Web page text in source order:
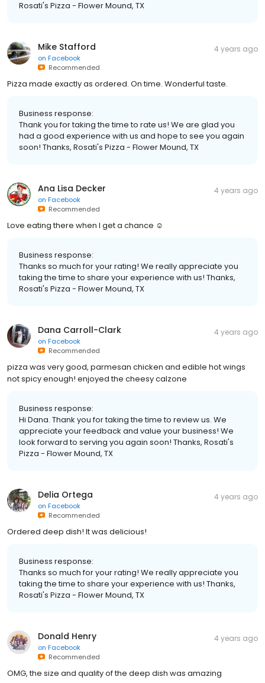
Rosati's Pizza - Flower Mound, TX
Mike Stafford
on Facebook
Recommended
4 years ago
Pizza made exactly as ordered. On time. Wonderful taste.
Business response:
Thank you for taking the time to rate us! We are glad you
had a good experience with us and hope to see you again
soon! Thanks, Rosati's Pizza - Flower Mound, TX
Ana Lisa Decker
on Facebook
Recommended
4 years ago
Love eating there when I get a chance ☺️
Business response:
Thanks so much for your rating! We really appreciate you
taking the time to share your experience with us! Thanks,
Rosati's Pizza - Flower Mound, TX
Dana Carroll-Clark
on Facebook
Recommended
4 years ago
pizza was very good, parmesan chicken and edible hot wings
not spicy enough! enjoyed the cheesy calzone
Business response:
Hi Dana. Thank you for taking the time to review us. We
appreciate your feedback and value your business! We
look forward to serving you again soon! Thanks, Rosati's
Pizza - Flower Mound, TX
Delia Ortega
on Facebook
Recommended
4 years ago
Ordered deep dish! It was delicious!
Business response:
Thanks so much for your rating! We really appreciate you
taking the time to share your experience with us! Thanks,
Rosati's Pizza - Flower Mound, TX
Donald Henry
on Facebook
Recommended
4 years ago
OMG, the size and quality of the deep dish was amazing